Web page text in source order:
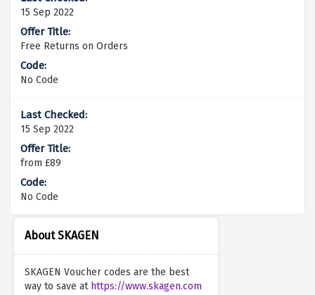
About SKAGEN
SKAGEN Voucher codes are the best
way to save at https://www.skagen.com
15 Sep 2022
Free Returns on Orders
No Code
15 Sep 2022
from £89
No Code